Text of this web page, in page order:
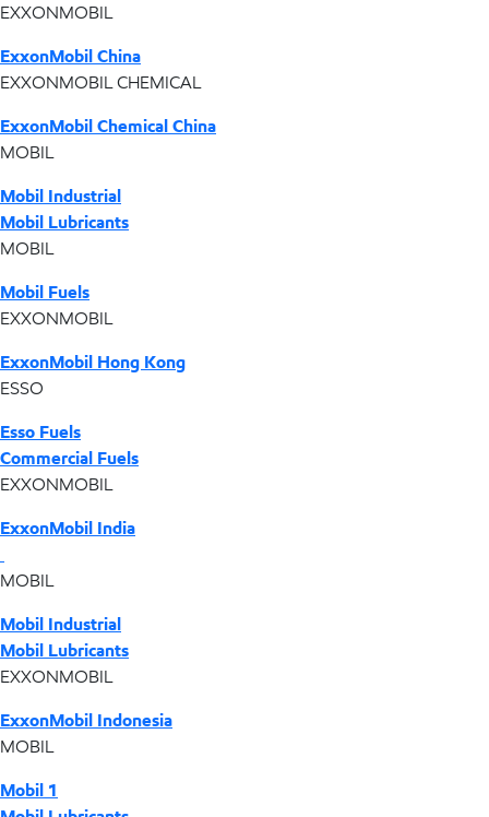
EXXONMOBIL
ExxonMobil China
EXXONMOBIL CHEMICAL
ExxonMobil Chemical China
MOBIL
Mobil Industrial
Mobil Lubricants
MOBIL
Mobil Fuels
EXXONMOBIL
ExxonMobil Hong Kong
ESSO
Esso Fuels
Commercial Fuels
EXXONMOBIL
ExxonMobil India
MOBIL
Mobil Industrial
Mobil Lubricants
EXXONMOBIL
ExxonMobil Indonesia
MOBIL
Mobil 1